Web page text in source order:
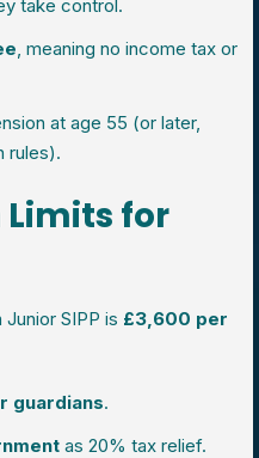
take control.
, meaning no income tax or
at age 55 (or later,
rules).
for
SIPP is £3,600 per
guardians.
as 20% tax relief.